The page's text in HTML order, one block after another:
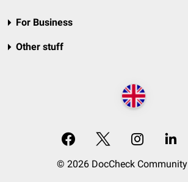
For Business
Other stuff
© 2026 DocCheck